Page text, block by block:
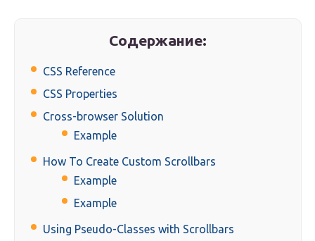
Содержание:
CSS Reference
CSS Properties
Cross-browser Solution
Example
How To Create Custom Scrollbars
Example
Example
Using Pseudo-Classes with Scrollbars